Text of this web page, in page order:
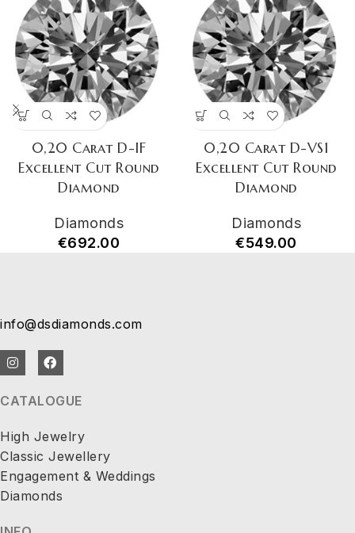
0,20 Carat D-IF
Excellent Cut Round
Diamond
Diamonds
€692.00
0,20 Carat D-VS1
Excellent Cut Round
Diamond
Diamonds
€549.00
info@dsdiamonds.com
CATALOGUE
High Jewelry
Classic Jewellery
Engagement & Weddings
Diamonds